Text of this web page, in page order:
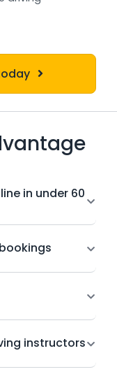
in under 60
instructors